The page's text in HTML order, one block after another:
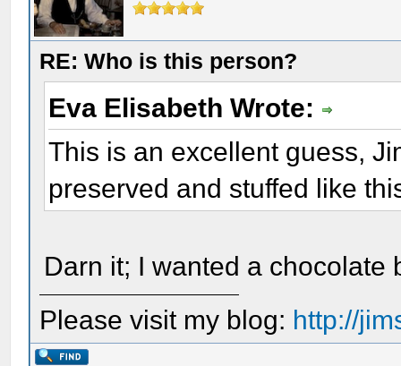
RE: Who is this person?
Eva Elisabeth Wrote:
This is an excellent guess,
preserved and stuffed like
Darn it; I wanted a chocolate
Please visit my blog: http://